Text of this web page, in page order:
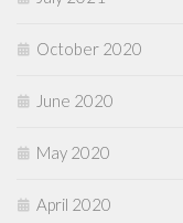
October 2020
June 2020
May 2020
April 2020